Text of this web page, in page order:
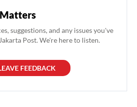
suggestions, and any issues you've
Post. We're here to listen.
FEEDBACK